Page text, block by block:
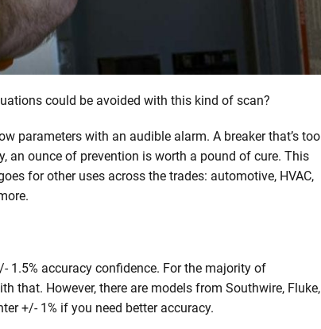
could be avoided with this kind of scan?
parameters with an audible alarm. A breaker that’s too
an ounce of prevention is worth a pound of cure. This
for other uses across the trades: automotive, HVAC,
1.5% accuracy confidence. For the majority of
that. However, there are models from Southwire, Fluke,
+/- 1% if you need better accuracy.